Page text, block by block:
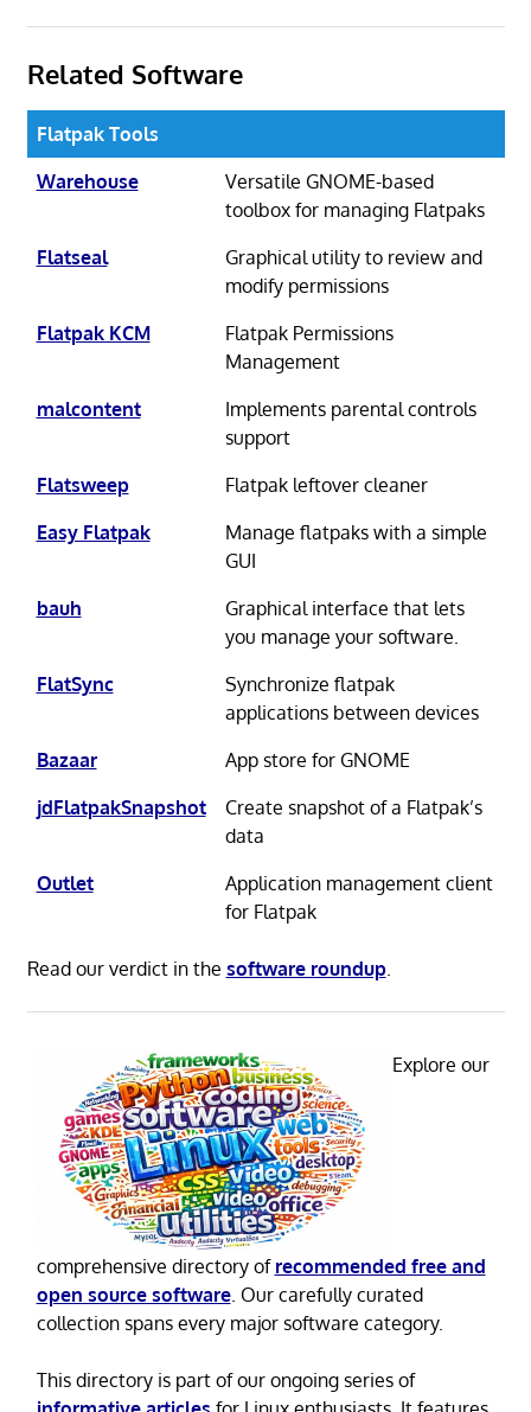
Related Software
Flatpak Tools
Warehouse
Versatile GNOME-based
toolbox for managing Flatpaks
Flatseal
Graphical utility to review and
modify permissions
Flatpak KCM
Flatpak Permissions
Management
malcontent
Implements parental controls
support
Flatsweep
Flatpak leftover cleaner
Easy Flatpak
Manage flatpaks with a simple
GUI
bauh
Graphical interface that lets
you manage your software.
FlatSync
Synchronize flatpak
applications between devices
Bazaar
App store for GNOME
jdFlatpakSnapshot
Create snapshot of a Flatpak’s
data
Outlet
Application management client
for Flatpak
Read our verdict in the software roundup.
Explore our
comprehensive directory of recommended free and
open source software. Our carefully curated
collection spans every major software category.
This directory is part of our ongoing series of